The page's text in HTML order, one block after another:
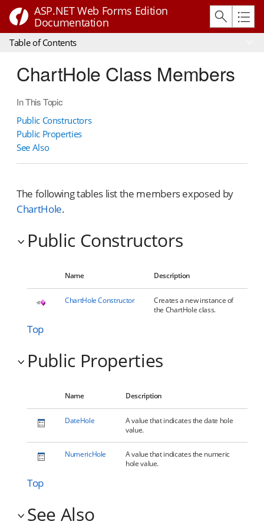
ASP.NET Web Forms Edition
Documentation
Table of Contents
ChartHole Class Members
In This Topic
Public Constructors
Public Properties
See Also
The following tables list the members exposed by
ChartHole.
Public Constructors
Name Description
ChartHole Constructor
Creates a new instance of
the ChartHole class.
Top
Public Properties
Name Description
DateHole
A value that indicates the date hole
value.
NumericHole
A value that indicates the numeric
hole value.
Top
See Also